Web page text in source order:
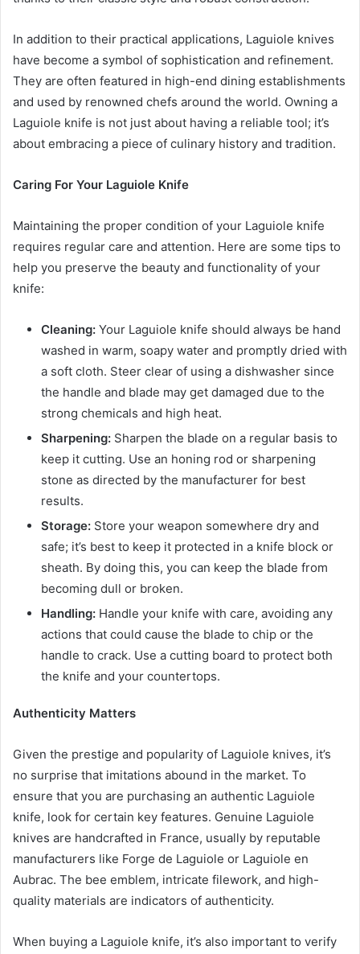
In addition to their practical applications, Laguiole knives
have become a symbol of sophistication and refinement.
They are often featured in high-end dining establishments
and used by renowned chefs around the world. Owning a
Laguiole knife is not just about having a reliable tool; it’s
about embracing a piece of culinary history and tradition.
Caring For Your Laguiole Knife
Maintaining the proper condition of your Laguiole knife
requires regular care and attention. Here are some tips to
help you preserve the beauty and functionality of your
knife:
Cleaning: Your Laguiole knife should always be hand
washed in warm, soapy water and promptly dried with
a soft cloth. Steer clear of using a dishwasher since
the handle and blade may get damaged due to the
strong chemicals and high heat.
Sharpening: Sharpen the blade on a regular basis to
keep it cutting. Use an honing rod or sharpening
stone as directed by the manufacturer for best
results.
Storage: Store your weapon somewhere dry and
safe; it’s best to keep it protected in a knife block or
sheath. By doing this, you can keep the blade from
becoming dull or broken.
Handling: Handle your knife with care, avoiding any
actions that could cause the blade to chip or the
handle to crack. Use a cutting board to protect both
the knife and your countertops.
Authenticity Matters
Given the prestige and popularity of Laguiole knives, it’s
no surprise that imitations abound in the market. To
ensure that you are purchasing an authentic Laguiole
knife, look for certain key features. Genuine Laguiole
knives are handcrafted in France, usually by reputable
manufacturers like Forge de Laguiole or Laguiole en
Aubrac. The bee emblem, intricate filework, and high-
quality materials are indicators of authenticity.
When buying a Laguiole knife, it’s also important to verify